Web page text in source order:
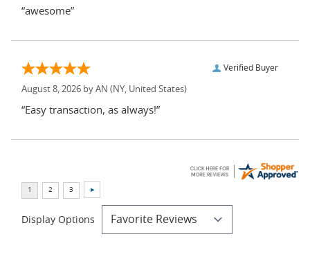
“awesome”
Verified Buyer
August 8, 2026 by AN (NY, United States)
“Easy transaction, as always!”
Display Options